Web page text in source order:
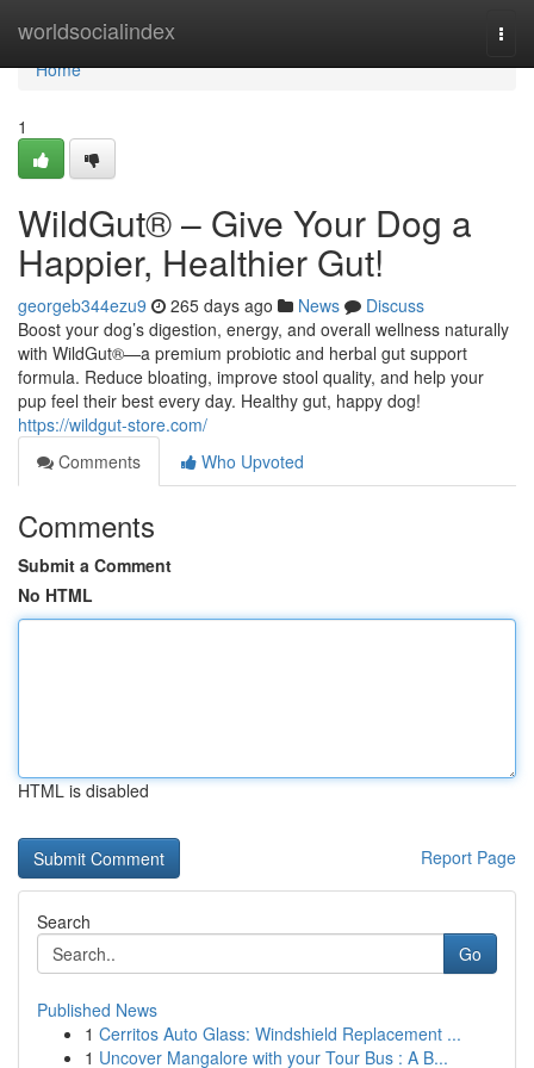
worldsocialindex
Home
Home
1
WildGut® – Give Your Dog a
Happier, Healthier Gut!
georgeb344ezu9 265 days ago News
Discuss
Boost your dog’s digestion, energy, and overall wellness naturally
with WildGut®—a premium probiotic and herbal gut support
formula. Reduce bloating, improve stool quality, and help your
pup feel their best every day. Healthy gut, happy dog!
https://wildgut-store.com/
Comments
Who Upvoted
Comments
Submit a Comment
No HTML
HTML is disabled
Report Page
Search
Go
Published News
1 Cerritos Auto Glass: Windshield Replacement ...
1 Uncover Mangalore with your Tour Bus : A B...